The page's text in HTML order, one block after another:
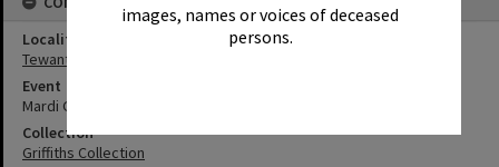
images, names or voices of deceased
persons.
Locality
Tewantin
Event
Mardi Gras
Collection
Griffiths Collection